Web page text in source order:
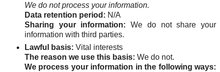
We do not process your information.
Data retention period: N/A
Sharing your information: We do not share your
information with third parties.
Lawful basis: Vital interests
The reason we use this basis: We do not.
We process your information in the following ways: